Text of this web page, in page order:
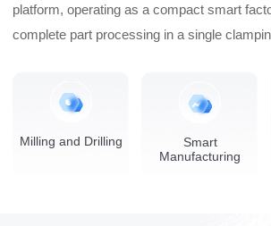
platform, operating as a compact smart
complete part processing in a single
Milling and Drilling
Smart
Manufacturing